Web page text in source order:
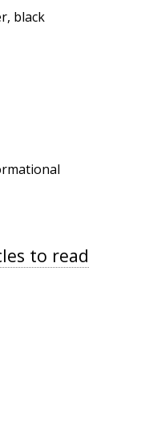
black
to read